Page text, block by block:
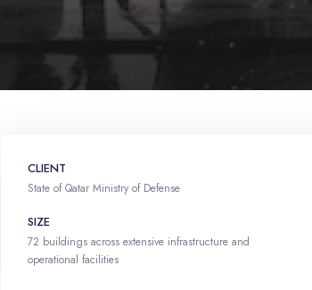
CLIENT
State of Qatar Ministry of Defense
SIZE
72 buildings across extensive infrastructure and
operational facilities